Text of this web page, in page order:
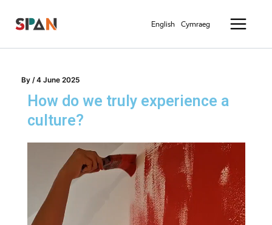
English Cymraeg
By /4 June 2025
How do we truly experience a
culture?